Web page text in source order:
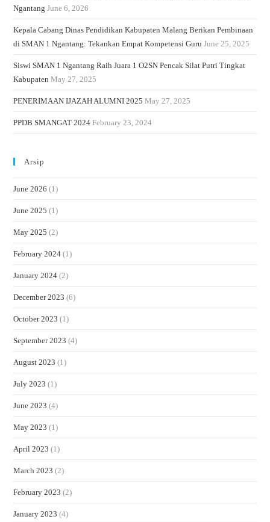
Ngantang June 6, 2026
Kepala Cabang Dinas Pendidikan Kabupaten Malang Berikan Pembinaan
di SMAN 1 Ngantang: Tekankan Empat Kompetensi Guru June 25, 2025
Siswi SMAN 1 Ngantang Raih Juara 1 O2SN Pencak Silat Putri Tingkat
Kabupaten May 27, 2025
PENERIMAAN IJAZAH ALUMNI 2025 May 27, 2025
PPDB SMANGAT 2024 February 23, 2024
Arsip
June 2026 (1)
June 2025 (1)
May 2025 (2)
February 2024 (1)
January 2024 (2)
December 2023 (6)
October 2023 (1)
September 2023 (4)
August 2023 (1)
July 2023 (1)
June 2023 (4)
May 2023 (1)
April 2023 (1)
March 2023 (2)
February 2023 (2)
January 2023 (4)